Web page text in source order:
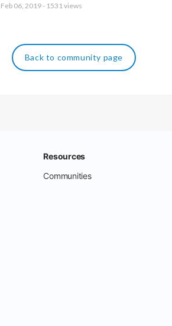
Feb 06, 2019 - 1531 views
Back to community page